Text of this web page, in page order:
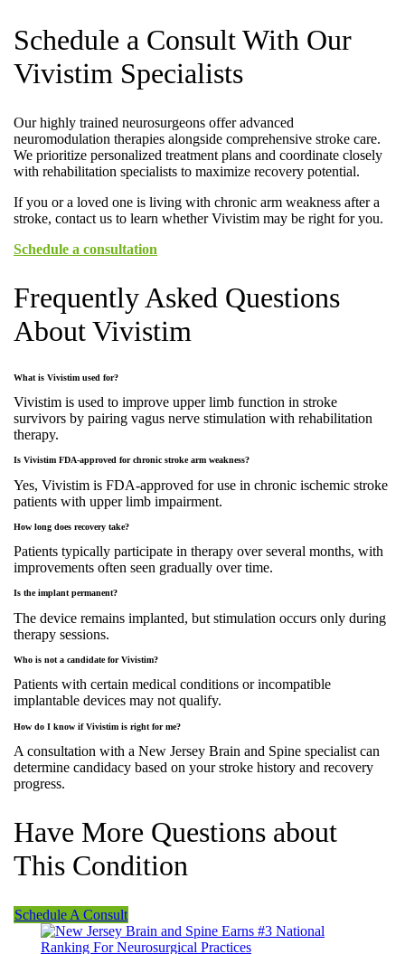
Schedule a Consult With Our
Vivistim Specialists
Our highly trained neurosurgeons offer advanced
neuromodulation therapies alongside comprehensive stroke care.
We prioritize personalized treatment plans and coordinate closely
with rehabilitation specialists to maximize recovery potential.
If you or a loved one is living with chronic arm weakness after a
stroke, contact us to learn whether Vivistim may be right for you.
Schedule a consultation
Frequently Asked Questions
About Vivistim
What is Vivistim used for?
Vivistim is used to improve upper limb function in stroke
survivors by pairing vagus nerve stimulation with rehabilitation
therapy.
Is Vivistim FDA-approved for chronic stroke arm weakness?
Yes, Vivistim is FDA-approved for use in chronic ischemic stroke
patients with upper limb impairment.
How long does recovery take?
Patients typically participate in therapy over several months, with
improvements often seen gradually over time.
Is the implant permanent?
The device remains implanted, but stimulation occurs only during
therapy sessions.
Who is not a candidate for Vivistim?
Patients with certain medical conditions or incompatible
implantable devices may not qualify.
How do I know if Vivistim is right for me?
A consultation with a New Jersey Brain and Spine specialist can
determine candidacy based on your stroke history and recovery
progress.
Have More Questions about
This Condition
Schedule A Consult